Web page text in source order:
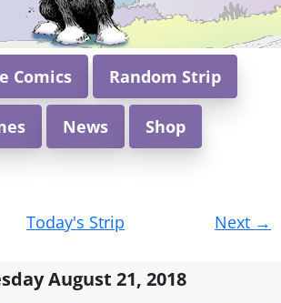
Comics Random Strip
News Shop
Today's Strip Next →
August 21, 2018